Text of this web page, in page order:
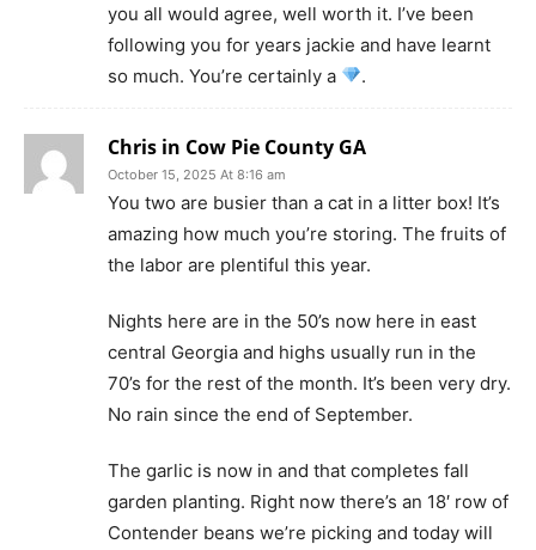
you all would agree, well worth it. I’ve been
following you for years jackie and have learnt
so much. You’re certainly a
.
Chris in Cow Pie County GA
October 15, 2025 At 8:16 am
You two are busier than a cat in a litter box! It’s
amazing how much you’re storing. The fruits of
the labor are plentiful this year.
Nights here are in the 50’s now here in east
central Georgia and highs usually run in the
70’s for the rest of the month. It’s been very dry.
No rain since the end of September.
The garlic is now in and that completes fall
garden planting. Right now there’s an 18′ row of
Contender beans we’re picking and today will